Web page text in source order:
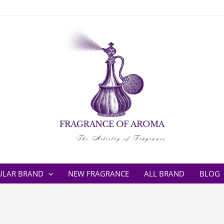
BRAND NEW FRAGRANCE ALL BRAND BLOG